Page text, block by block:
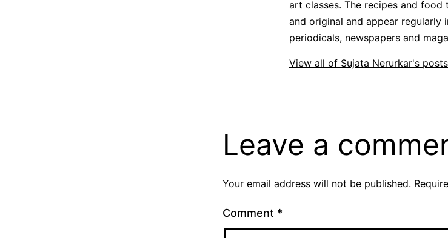
art classes. The recipes and food
and original and appear regularly
periodicals, newspapers and
View all of Sujata Nerurkar's
Leave a
Your email address will not be published.
Comment *